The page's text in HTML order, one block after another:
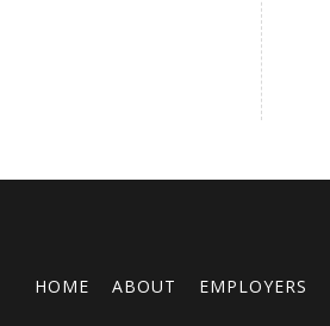
HOME ABOUT EMPLOYERS